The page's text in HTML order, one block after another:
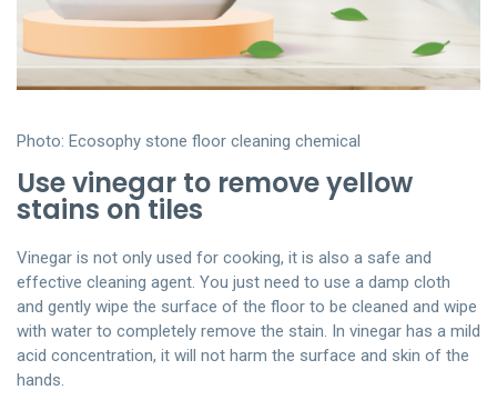
Photo: Ecosophy stone floor cleaning chemical
Use vinegar to remove yellow
stains on tiles
Vinegar is not only used for cooking, it is also a safe and
effective cleaning agent. You just need to use a damp cloth
and gently wipe the surface of the floor to be cleaned and wipe
with water to completely remove the stain. In vinegar has a mild
acid concentration, it will not harm the surface and skin of the
hands.